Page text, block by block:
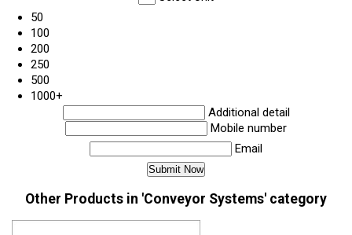
50
100
200
250
500
1000+
Additional detail
Mobile number
Email
Other Products in 'Conveyor Systems' category